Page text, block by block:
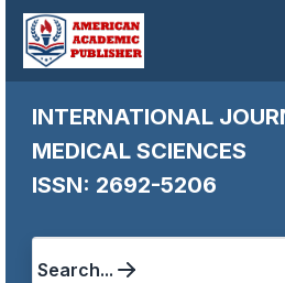
INTERNATIONAL
MEDICAL SCIENCES
ISSN: 2692-5206
Search...